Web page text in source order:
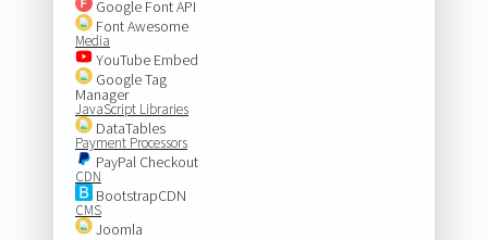
Google Font API
Font Awesome
Media
YouTube Embed
Google Tag
Manager
JavaScript Libraries
DataTables
Payment Processors
PayPal Checkout
CDN
BootstrapCDN
CMS
Joomla